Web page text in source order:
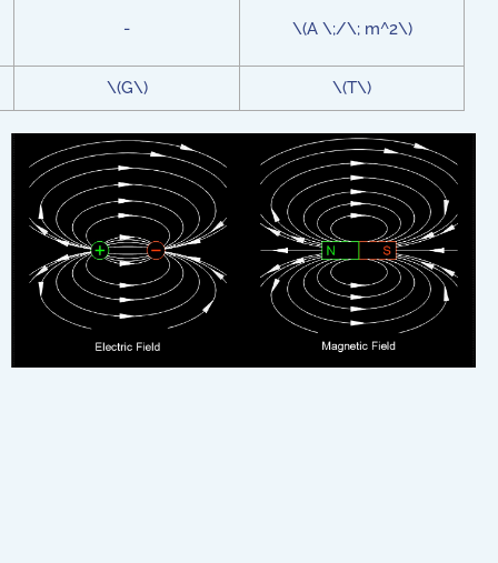
- \(A \;/\; m^2\)
\(G\) \(T\)